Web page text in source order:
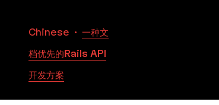
Translations
Chinese
一种文
档优先的Rails API
开发方案